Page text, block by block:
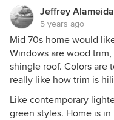
Jeffrey Alameida
5 years ago
Mid 70s home would
Windows are wood
shingle roof. Colors are
really like how trim is
Like contemporary
green styles. Home is